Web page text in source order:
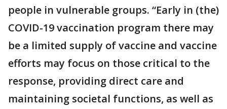
people in vulnerable groups. “Early in (the)
COVID-19 vaccination program there may
be a limited supply of vaccine and vaccine
efforts may focus on those critical to the
response, providing direct care and
maintaining societal functions, as well as